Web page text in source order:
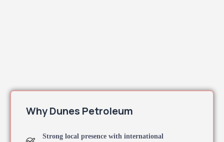
Why Dunes Petroleum
Strong local presence with international